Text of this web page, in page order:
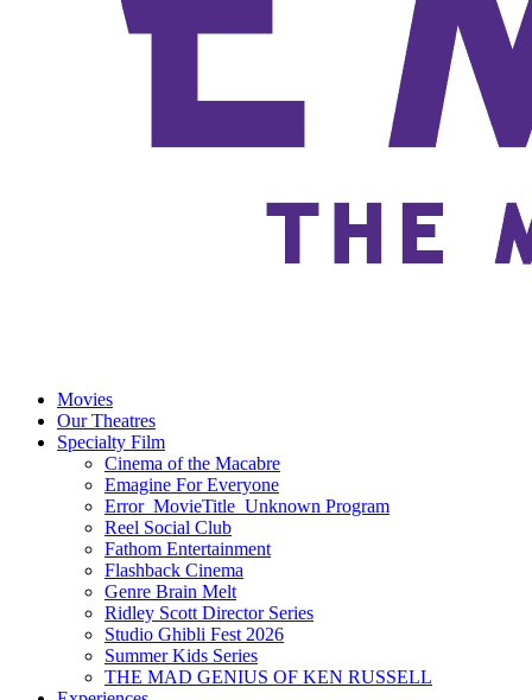
Movies
Our Theatres
Specialty Film
Cinema of the Macabre
Emagine For Everyone
Error_MovieTitle_Unknown Program
Reel Social Club
Fathom Entertainment
Flashback Cinema
Genre Brain Melt
Ridley Scott Director Series
Studio Ghibli Fest 2026
Summer Kids Series
THE MAD GENIUS OF KEN RUSSELL